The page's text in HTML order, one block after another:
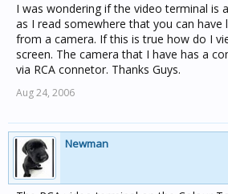
I was wondering if the video terminal is
as I read somewhere that you can have
from a camera. If this is true how do I
screen. The camera that I have has a
via RCA connetor. Thanks Guys.
Aug 24, 2006
Newman